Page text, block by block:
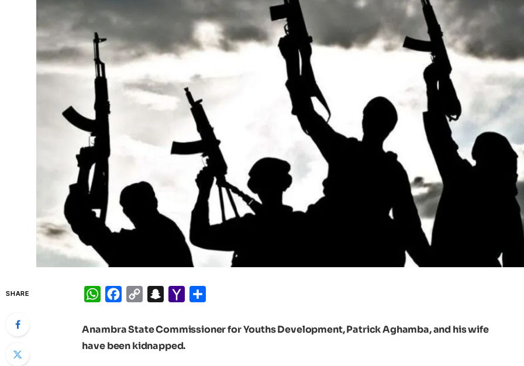
SHARE WhatsApp
Facebook
Copy
Snapchat
Yahoo
Anambra State Commissioner for Youths Development, Patrick Aghamba, and his wife
have been kidnapped.